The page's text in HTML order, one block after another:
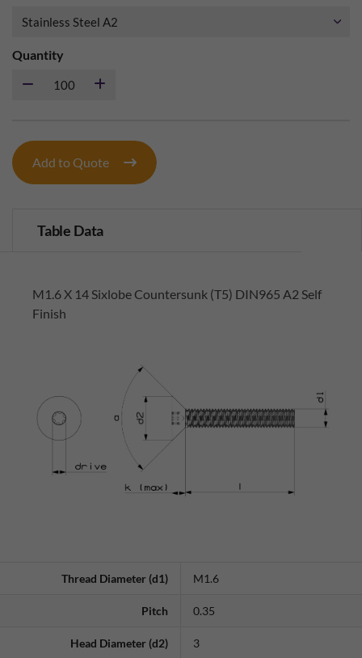
Quantity
Add to Quote
Table Data
M1.6 X 14 Sixlobe Countersunk (T5) DIN965 A2 Self
Finish
Thread Diameter (d1) M1.6
Pitch 0.35
Head Diameter (d2) 3